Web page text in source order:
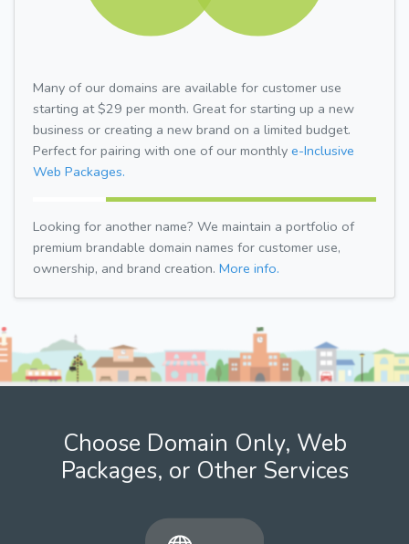
Many of our domains are available for customer use
starting at $29 per month. Great for starting up a new
business or creating a new brand on a limited budget.
Perfect for pairing with one of our monthly e-Inclusive
Web Packages.
Looking for another name? We maintain a portfolio of
premium brandable domain names for customer use,
ownership, and brand creation. More info.
Choose Domain Only, Web
Packages, or Other Services